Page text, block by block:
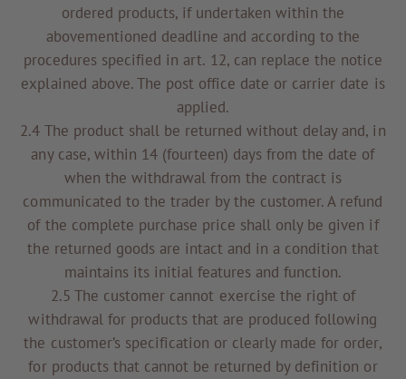
ordered products, if undertaken within the
abovementioned deadline and according to the
procedures specified in art. 12, can replace the notice
explained above. The post office date or carrier date is
applied.
2.4 The product shall be returned without delay and, in
any case, within 14 (fourteen) days from the date of
when the withdrawal from the contract is
communicated to the trader by the customer. A refund
of the complete purchase price shall only be given if
the returned goods are intact and in a condition that
maintains its initial features and function.
2.5 The customer cannot exercise the right of
withdrawal for products that are produced following
the customer’s specification or clearly made for order,
for products that cannot be returned by definition or